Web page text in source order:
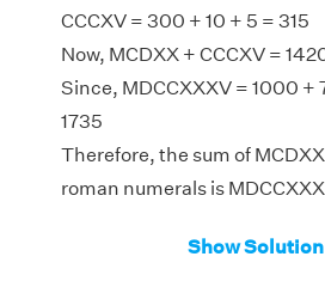
CCCXV = 300 + 10 + 5 = 315
Now, MCDXX + CCCXV =
Since, MDCCXXXV = 1000 +
1735
Therefore, the sum of
roman numerals is
Show